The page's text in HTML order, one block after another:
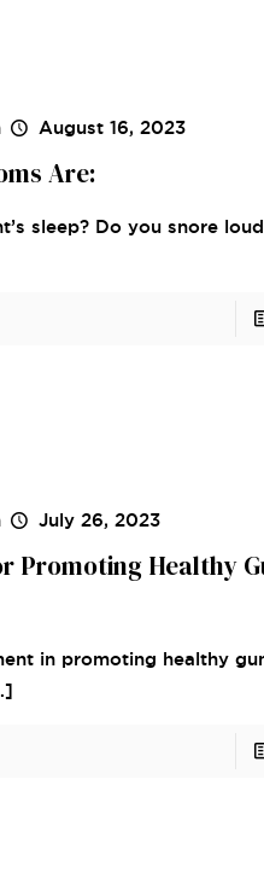
August 16, 2023
Are:
sleep? Do you snore
July 26, 2023
Promoting Healthy
in promoting healthy